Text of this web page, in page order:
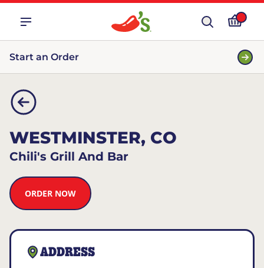
Start an Order
WESTMINSTER, CO
Chili's Grill And Bar
ORDER NOW
ADDRESS